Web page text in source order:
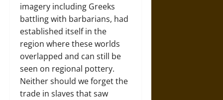
imagery including Greeks
battling with barbarians, had
established itself in the
region where these worlds
overlapped and can still be
seen on regional pottery.
Neither should we forget the
trade in slaves that saw